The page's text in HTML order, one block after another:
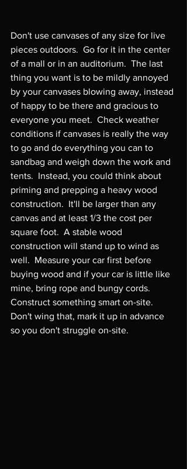
Don't use canvases of any size for live
pieces outdoors.  Go for it in the center
of a mall or in an auditorium.  The last
thing you want is to be mildly annoyed
by your canvases blowing away, instead
of happy to be there and gracious to
everyone you meet.  Check weather
conditions if canvases is really the way
to go and do everything you can to
sandbag and weigh down the work and
tents.  Instead, you could think about
priming and prepping a heavy wood
construction.  It'll be larger than any
canvas and at least 1/3 the cost per
square foot.  A stable wood
construction will stand up to wind as
well.  Measure your car first before
buying wood and if your car is little like
mine, bring rope and bungy cords.
Construct something smart on-site.
Don't wing that, mark it up in advance
so you don't struggle on-site.